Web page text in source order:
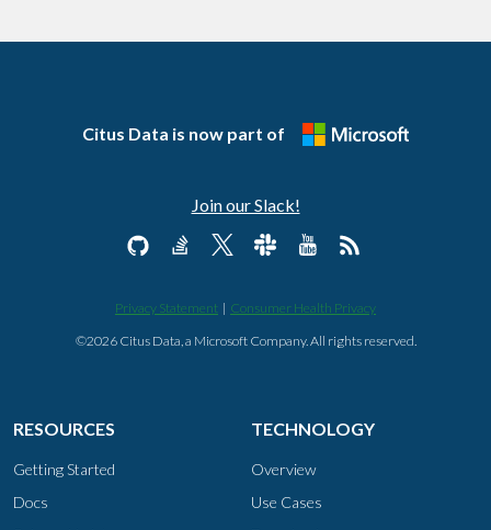
Citus Data is now part of
Join our Slack!
Privacy Statement | Consumer Health Privacy
©2026 Citus Data, a Microsoft Company. All rights reserved.
RESOURCES
Getting Started
Docs
TECHNOLOGY
Overview
Use Cases